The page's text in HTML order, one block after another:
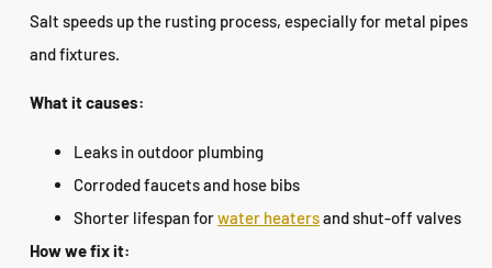
Salt speeds up the rusting process, especially for metal pipes
and fixtures.
What it causes:
Leaks in outdoor plumbing
Corroded faucets and hose bibs
Shorter lifespan forwater heatersand shut-off valves
How we fix it: